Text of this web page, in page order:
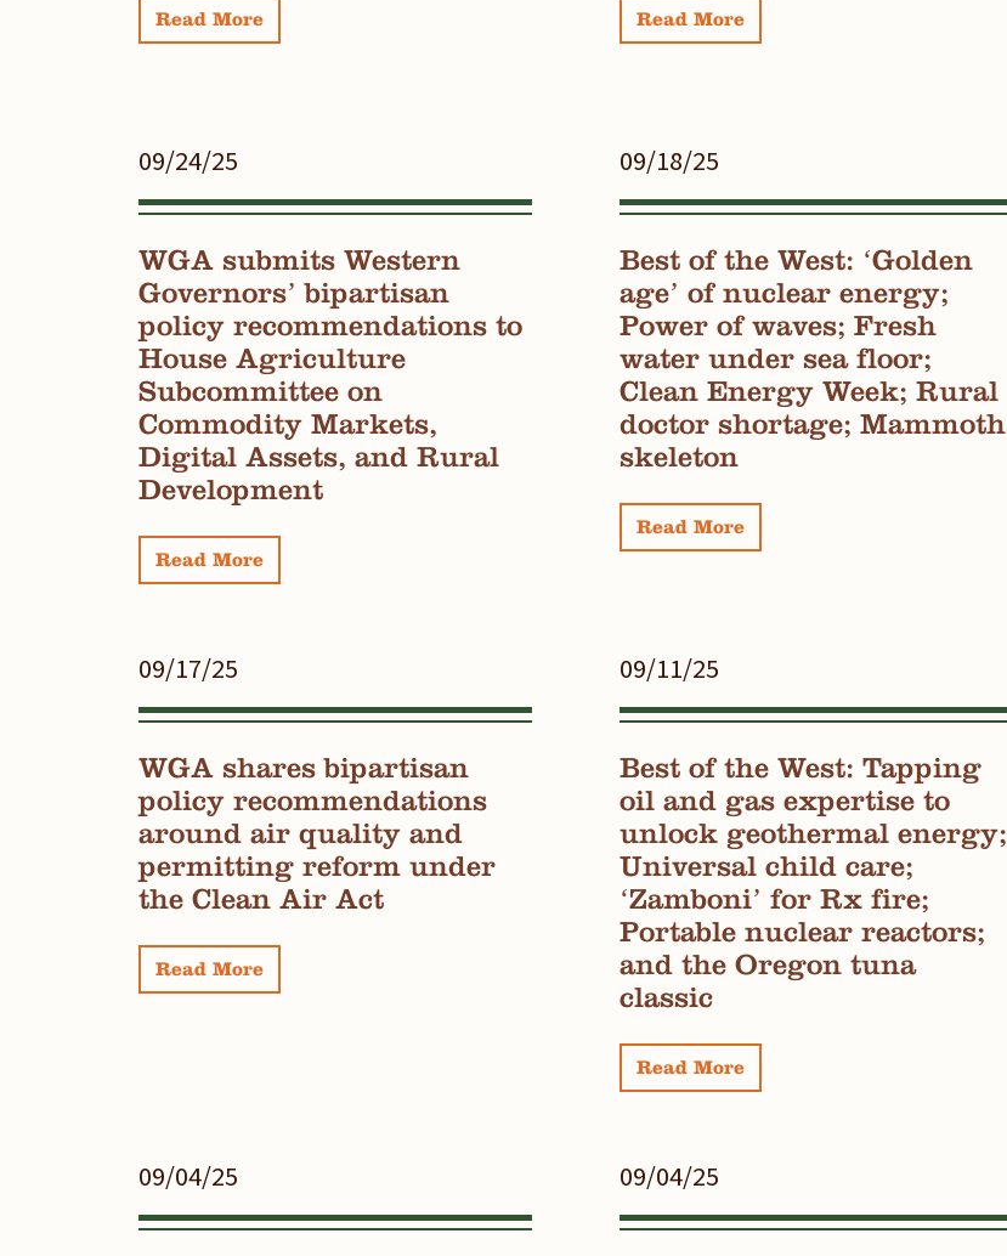
Read More Read More
09/24/25
WGA submits Western
Governors’ bipartisan
policy recommendations to
House Agriculture
Subcommittee on
Commodity Markets,
Digital Assets, and Rural
Development
Read More
09/18/25
Best of the West: ‘Golden
age’ of nuclear energy;
Power of waves; Fresh
water under sea floor;
Clean Energy Week; Rural
doctor shortage; Mammoth
skeleton
Read More
09/17/25
WGA shares bipartisan
policy recommendations
around air quality and
permitting reform under
the Clean Air Act
Read More
09/11/25
Best of the West: Tapping
oil and gas expertise to
unlock geothermal energy;
Universal child care;
‘Zamboni’ for Rx fire;
Portable nuclear reactors;
and the Oregon tuna
classic
Read More
09/04/25 09/04/25